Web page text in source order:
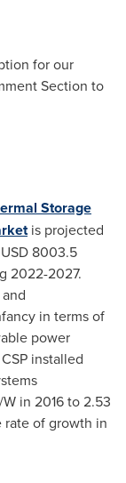
for our
Section to
Storage
is projected
USD 8003.5
2022-2027.
in terms of
power
installed
/W in 2016 to2.53
of growth in